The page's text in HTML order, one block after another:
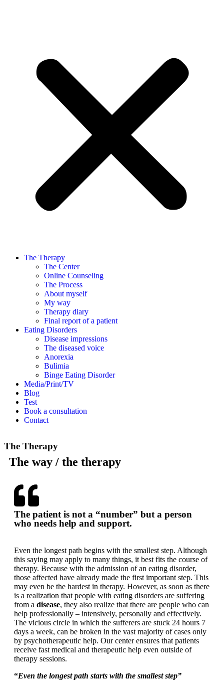
The Therapy
The Center
Online Counseling
The Process
About myself
My way
Therapy diary
Final report of a patient
Eating Disorders
Disease impressions
The diseased voice
Anorexia
Bulimia
Binge Eating Disorder
Media/Print/TV
Blog
Test
Book a consultation
Contact
The Therapy
The way / the therapy
The patient is not a “number” but a person
who needs help and support.
Even the longest path begins with the smallest step. Although
this saying may apply to many things, it best fits the course of
therapy. Because with the admission of an eating disorder,
those affected have already made the first important step. This
may even be the hardest in therapy. However, as soon as there
is a realization that people with eating disorders are suffering
from a disease, they also realize that there are people who can
help professionally – intensively, personally and effectively.
The vicious circle in which the sufferers are stuck 24 hours 7
days a week, can be broken in the vast majority of cases only
by psychotherapeutic help. Our center ensures that patients
receive fast medical and therapeutic help even outside of
therapy sessions.
“Even the longest path starts with the smallest step”